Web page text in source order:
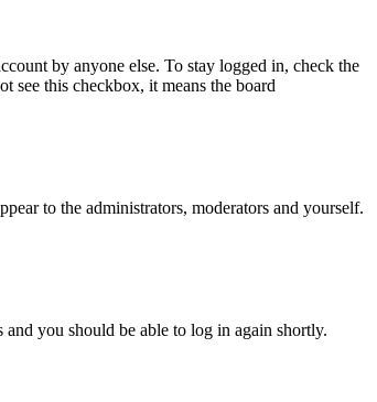
by anyone else. To stay logged in, check the
see this checkbox, it means the board
to the administrators, moderators and yourself.
you should be able to log in again shortly.